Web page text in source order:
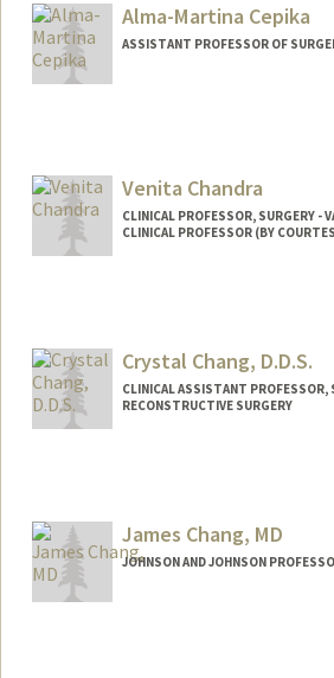
Alma-Martina Cepika
ASSISTANT PROFESSOR OF
Venita Chandra
CLINICAL PROFESSOR, SURGERY -
CLINICAL PROFESSOR (BY
Crystal Chang, D.D.S.
CLINICAL ASSISTANT PROFESSOR,
RECONSTRUCTIVE SURGERY
James Chang, MD
JOHNSON AND JOHNSON